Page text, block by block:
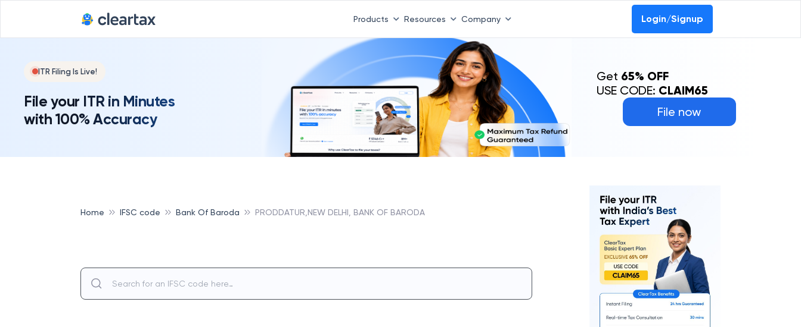
Products Resources Company Login/Signup
ITR Filing Is Live!
File your ITR in Minutes
with 100% Accuracy
File now
Get 65% OFF
USE CODE: CLAIM65
Home IFSC code Bank Of Baroda PRODDATUR,NEW DELHI, BANK OF BARODA